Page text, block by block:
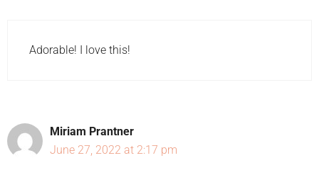
Adorable! I love this!
Miriam Prantner
June 27, 2022 at 2:17 pm